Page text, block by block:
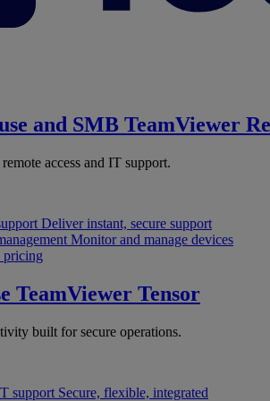
and SMB TeamViewer
access and IT support.
Deliver instant, secure support
Monitor and manage devices
pricing
TeamViewer Tensor
built for secure operations.
support Secure, flexible, integrated